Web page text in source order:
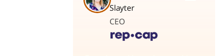
Slayter
CEO